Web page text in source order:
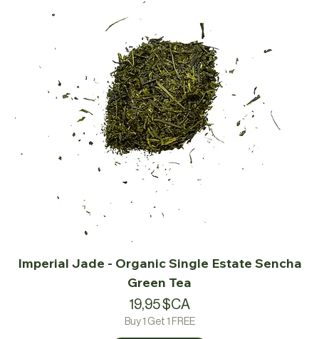
Imperial Jade - Organic Single Estate Sencha
Green Tea
Prix
19,95 $CA
Buy 1 Get 1 FREE